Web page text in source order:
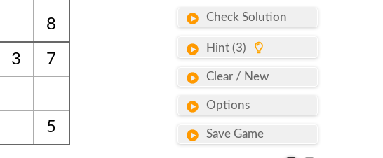
8
3 7
5
Check Solution
Hint (3)
Clear / New
Options
Save Game